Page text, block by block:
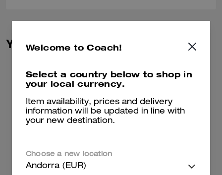
You May Also Like
Welcome to Coach!
Select a country below to shop in
your local currency.
Item availability, prices and delivery
information will be updated in line with
your new destination.
Choose a new location
Andorra (EUR)